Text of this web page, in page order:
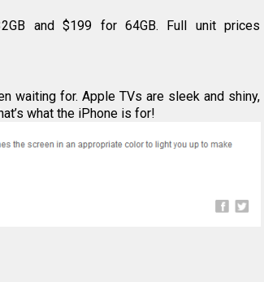
and $199 for 64GB. Full unit prices
waiting for. Apple TVs are sleek and shiny,
what the iPhone is for!